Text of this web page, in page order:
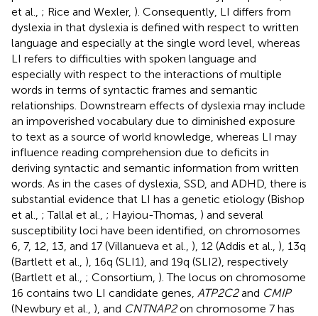
et al., ; Rice and Wexler, ). Consequently, LI differs from
dyslexia in that dyslexia is defined with respect to written
language and especially at the single word level, whereas
LI refers to difficulties with spoken language and
especially with respect to the interactions of multiple
words in terms of syntactic frames and semantic
relationships. Downstream effects of dyslexia may include
an impoverished vocabulary due to diminished exposure
to text as a source of world knowledge, whereas LI may
influence reading comprehension due to deficits in
deriving syntactic and semantic information from written
words. As in the cases of dyslexia, SSD, and ADHD, there is
substantial evidence that LI has a genetic etiology (Bishop
et al., ; Tallal et al., ; Hayiou-Thomas, ) and several
susceptibility loci have been identified, on chromosomes
6, 7, 12, 13, and 17 (Villanueva et al., ), 12 (Addis et al., ), 13q
(Bartlett et al., ), 16q (SLI1), and 19q (SLI2), respectively
(Bartlett et al., ; Consortium, ). The locus on chromosome
16 contains two LI candidate genes, ATP2C2and CMIP
(Newbury et al., ), and CNTNAP2on chromosome 7 has